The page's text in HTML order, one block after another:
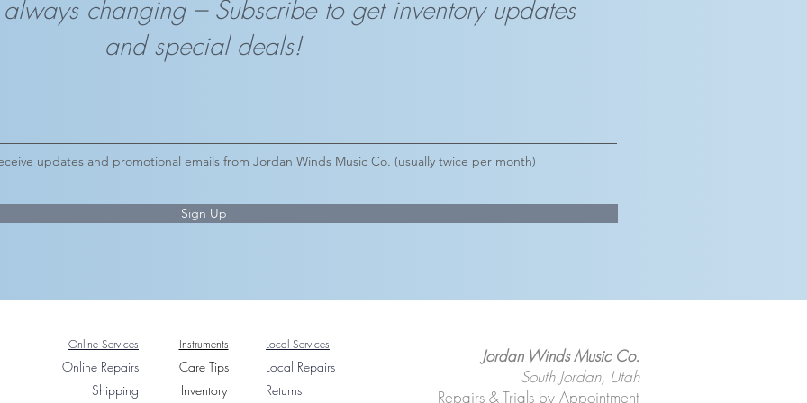
changing --- Subscribe to get inventory updates
and special deals!
updates and promotional emails from Jordan Winds Music Co. (usually twice per month)
Sign Up
Online Services
Online Repairs
Shipping
Instruments
Care Tips
Inventory
Local Services
Local Repairs
Returns
Jordan Winds Music Co.
South Jordan, Utah
Repairs & Trials by Appointment